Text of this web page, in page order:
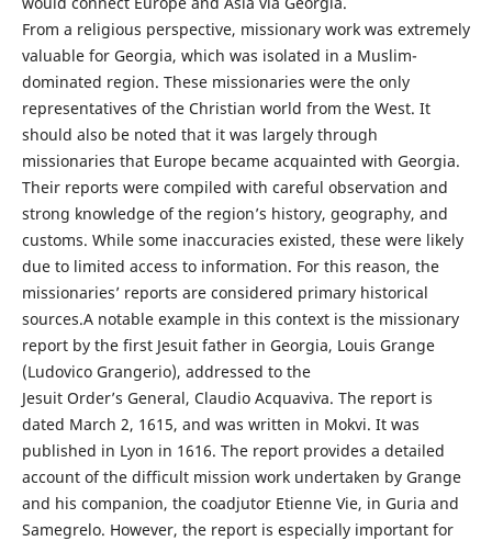
From a religious perspective, missionary work was extremely
valuable for Georgia, which was isolated in a Muslim-
dominated region. These missionaries were the only
representatives of the Christian world from the West. It
should also be noted that it was largely through
missionaries that Europe became acquainted with Georgia.
Their reports were compiled with careful observation and
strong knowledge of the region’s history, geography, and
customs. While some inaccuracies existed, these were likely
due to limited access to information. For this reason, the
missionaries’ reports are considered primary historical
sources.A notable example in this context is the missionary
report by the first Jesuit father in Georgia, Louis Grange
(Ludovico Grangerio), addressed to the
Jesuit Order’s General, Claudio Acquaviva. The report is
dated March 2, 1615, and was written in Mokvi. It was
published in Lyon in 1616. The report provides a detailed
account of the difficult mission work undertaken by Grange
and his companion, the coadjutor Etienne Vie, in Guria and
Samegrelo. However, the report is especially important for